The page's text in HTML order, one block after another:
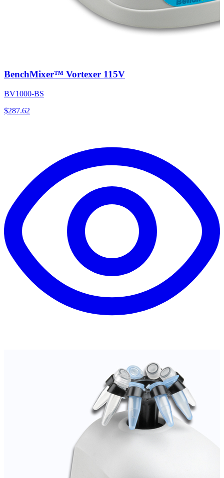
BenchMixer™ Vortexer 115V
BV1000-BS
$287.62